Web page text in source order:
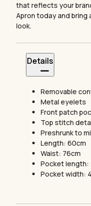
that reflects your
Apron today and
look.
Details
Removable
Metal eyelets
Front patch
Top stitch
Preshrunk to
Length: 60cm
Waist: 76cm
Pocket length:
Pocket width: